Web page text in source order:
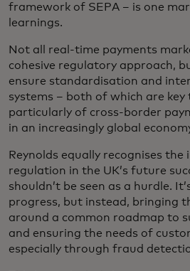
framework of SEPA – is one
learnings.
Not all real-time payments
cohesive regulatory approach,
ensure standardisation and
systems – both of which are
particularly of cross-border
in an increasingly global
Reynolds equally recognises
regulation in the UK’s future
shouldn’t be seen as a hurdle.
progress, but instead, bringing
around a common roadmap to
and ensuring the needs of
especially through fraud